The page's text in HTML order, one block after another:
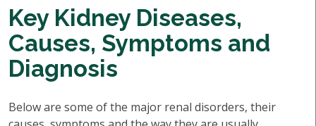
Key Kidney Diseases,
Causes, Symptoms and
Diagnosis
Below are some of the major renal disorders, their